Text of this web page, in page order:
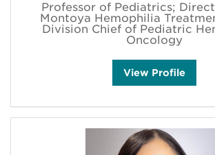
Professor of Pediatrics;
Montoya Hemophilia
Division Chief of Pediatric
Oncology
View S
l
e
y
A
b
Profile